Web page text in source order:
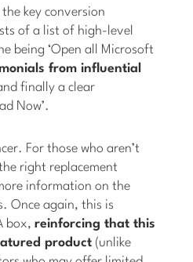
the key conversion
of a list of high-level
being ‘Open all Microsoft
from influential
finally a clear
Now’.
For those who aren’t
right replacement
information on the
Once again, this is
box,reinforcing that this
product (unlike